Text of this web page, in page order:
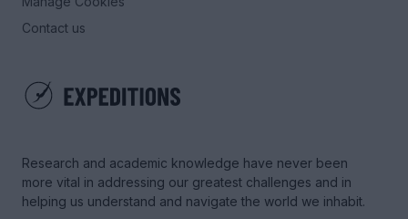
Research and academic knowledge have never been
more vital in addressing our greatest challenges and in
helping us understand and navigate the world we inhabit.
Contact us